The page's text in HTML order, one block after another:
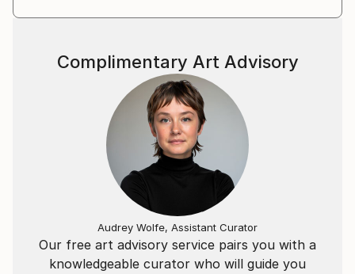
Our free art advisory service pairs you with a
knowledgeable curator who will guide you
Complimentary Art Advisory
Audrey Wolfe, Assistant Curator